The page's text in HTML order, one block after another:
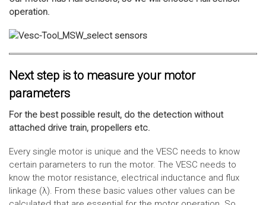
operation.
Next step is to measure your motor
parameters
For the best possible result, do the detection without
attached drive train, propellers etc.
Every single motor is unique and the VESC needs to know
certain parameters to run the motor. The VESC needs to
know the motor resistance, electrical inductance and flux
linkage (λ). From these basic values other values can be